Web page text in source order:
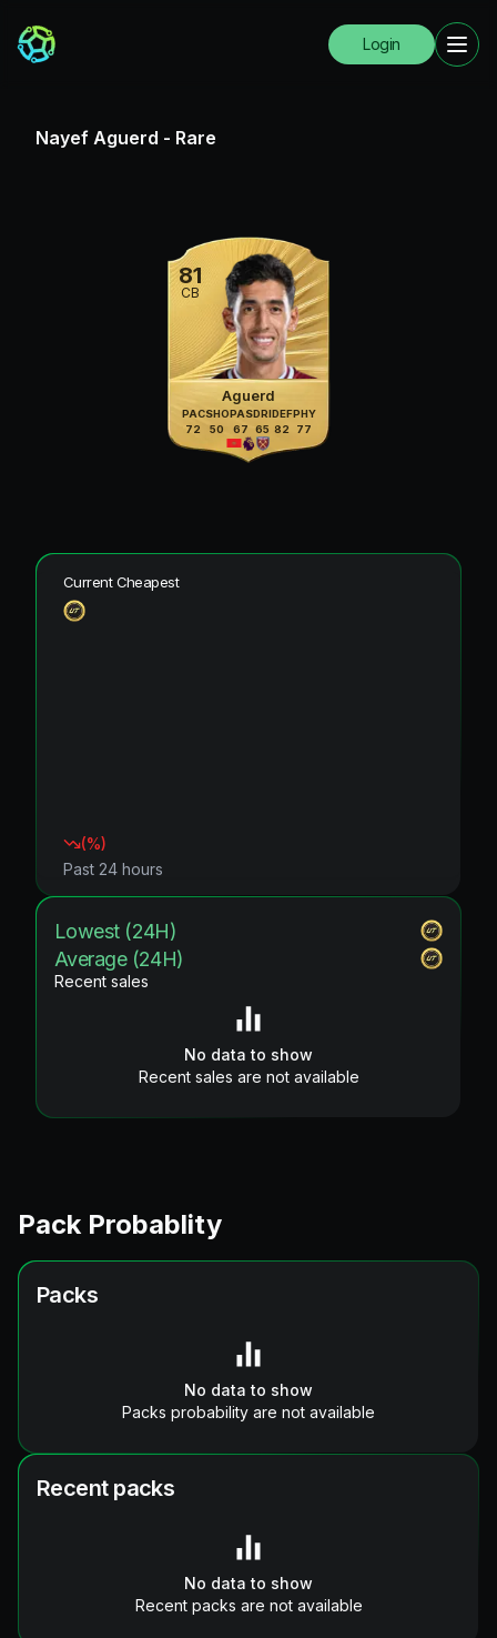
Login
Nayef Aguerd - Rare
81
CB
Aguerd
PAC
72
SHO
50
PAS
67
DRI
65
DEF
82
PHY
77
Current Cheapest
(%)
Past 24 hours
Lowest (24H)
Average (24H)
Recent sales
No data to show
Recent sales are not available
Pack Probablity
Packs
No data to show
Packs probability are not available
Recent packs
No data to show
Recent packs are not available